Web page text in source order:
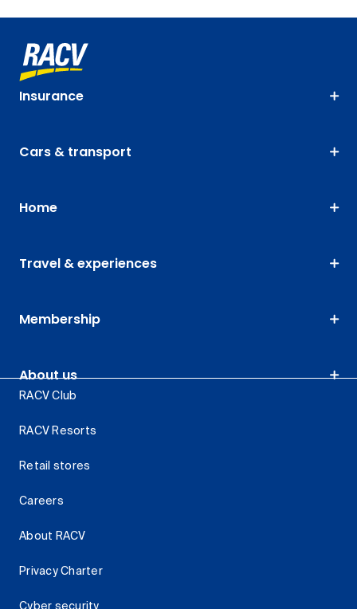
Insurance
Cars & transport
Home
Travel & experiences
Membership
About us
RACV Club
RACV Resorts
Retail stores
Careers
About RACV
Privacy Charter
Cyber security